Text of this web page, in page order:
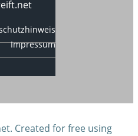
Impressum
Created for free using